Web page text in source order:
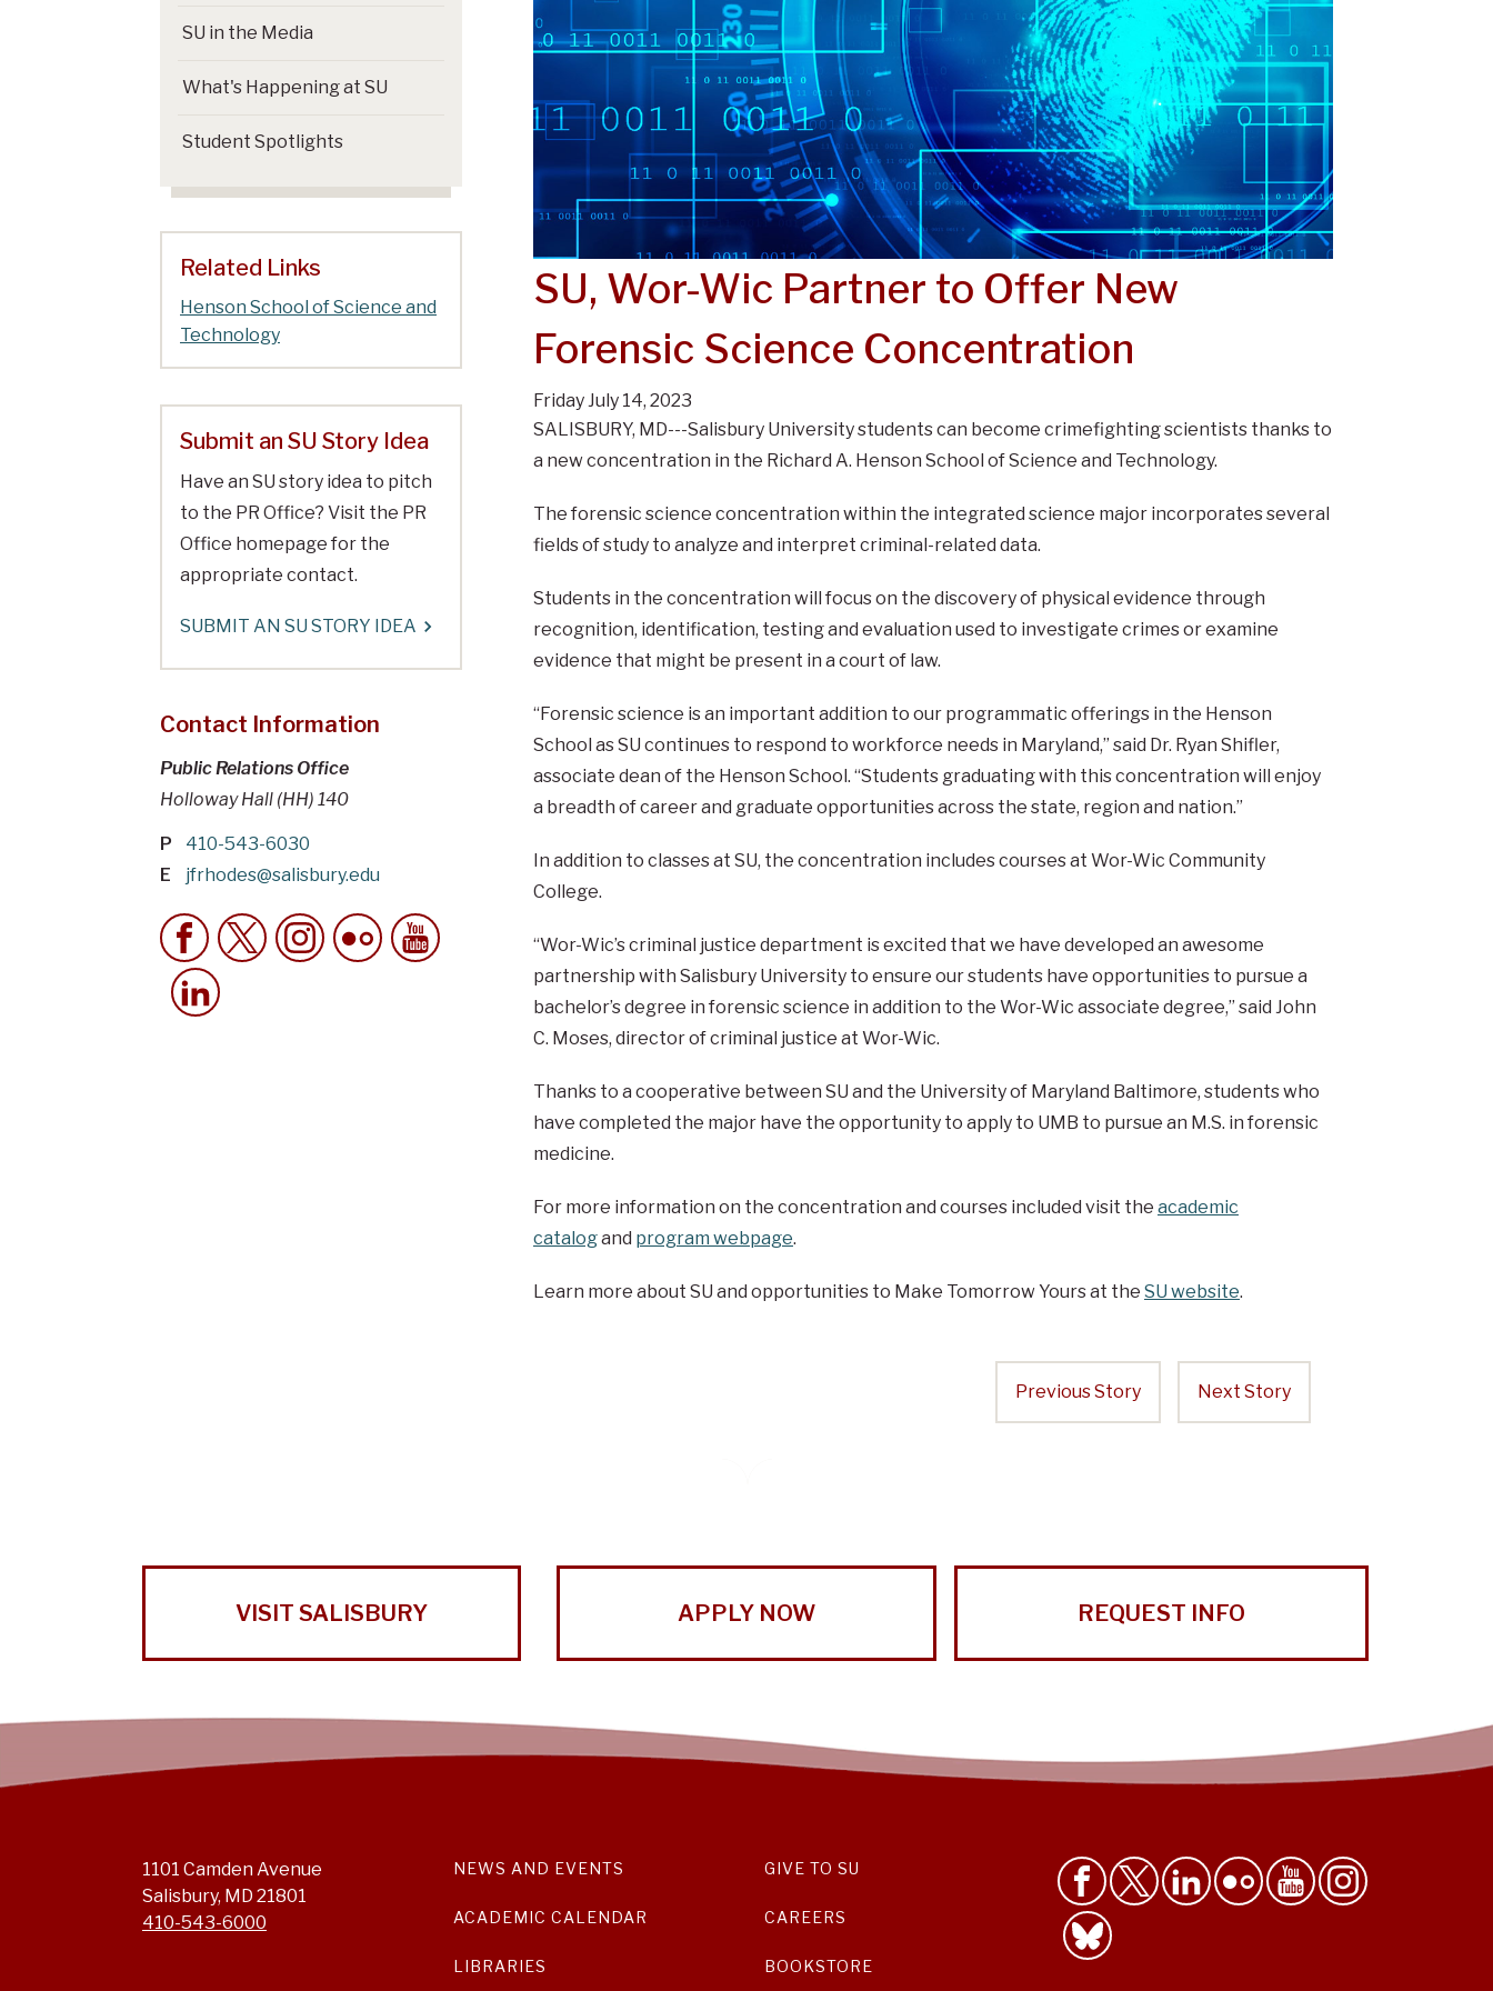
SU, Wor-Wic Partner to Offer New
Forensic Science Concentration
Friday July 14, 2023
SALISBURY, MD---Salisbury University students can become crimefighting scientists thanks to
a new concentration in the Richard A. Henson School of Science and Technology.
The forensic science concentration within the integrated science major incorporates several
fields of study to analyze and interpret criminal-related data.
Students in the concentration will focus on the discovery of physical evidence through
recognition, identification, testing and evaluation used to investigate crimes or examine
evidence that might be present in a court of law.
“Forensic science is an important addition to our programmatic offerings in the Henson
School as SU continues to respond to workforce needs in Maryland,” said Dr. Ryan Shifler,
associate dean of the Henson School. “Students graduating with this concentration will enjoy
a breadth of career and graduate opportunities across the state, region and nation.”
In addition to classes at SU, the concentration includes courses at Wor-Wic Community
College.
“Wor-Wic’s criminal justice department is excited that we have developed an awesome
partnership with Salisbury University to ensure our students have opportunities to pursue a
bachelor’s degree in forensic science in addition to the Wor-Wic associate degree,” said John
C. Moses, director of criminal justice at Wor-Wic.
Thanks to a cooperative between SU and the University of Maryland Baltimore, students who
have completed the major have the opportunity to apply to UMB to pursue an M.S. in forensic
medicine.
For more information on the concentration and courses included visit the academic
catalogand program webpage.
Learn more about SU and opportunities to Make Tomorrow Yours at the SU website.
Previous Story Next Story
SU in the Media
What's Happening at SU
Student Spotlights
Related Links
Henson School of Science and
Technology
Submit an SU Story Idea
Have an SU story idea to pitch
to the PR Office? Visit the PR
Office homepage for the
appropriate contact.
SUBMIT AN SU STORY IDEA
Contact Information
Public Relations Office
Holloway Hall (HH) 140
P
410-543-6030
E
jfrhodes@salisbury.edu
VISIT SALISBURY APPLY NOW REQUEST INFO
1101 Camden Avenue
Salisbury, MD 21801
410-543-6000
NEWS AND EVENTS
ACADEMIC CALENDAR
LIBRARIES
GIVE TO SU
CAREERS
BOOKSTORE